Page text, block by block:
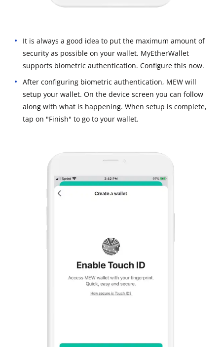
It is always a good idea to put the maximum amount of
security as possible on your wallet. MyEtherWallet
supports biometric authentication. Configure this now.
After configuring biometric authentication, MEW will
setup your wallet. On the device screen you can follow
along with what is happening. When setup is complete,
tap on "Finish" to go to your wallet.